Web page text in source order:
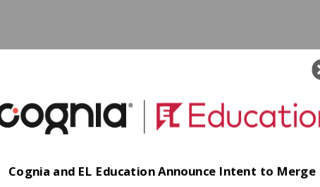
Cognia and EL Education Announce Intent to Merge